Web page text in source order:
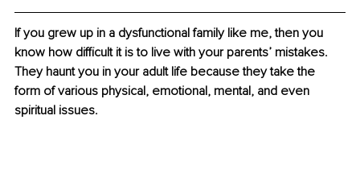
If you grew up in a dysfunctional family like me, then you
know how difficult it is to live with your parents’ mistakes.
They haunt you in your adult life because they take the
form of various physical, emotional, mental, and even
spiritual issues.